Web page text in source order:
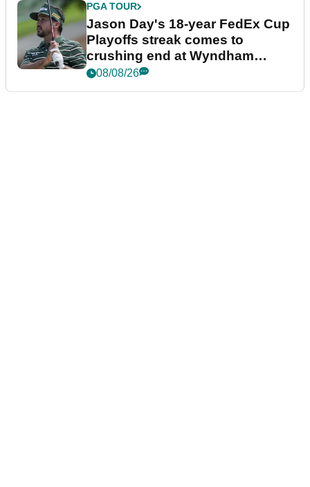
PGA TOUR
Jason Day's 18-year FedEx Cup
Playoffs streak comes to
crushing end at Wyndham
Championship
08/08/26